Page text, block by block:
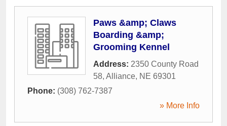
Paws &amp; Claws
Boarding &amp;
Grooming Kennel
Address: 2350 County Road
58, Alliance, NE 69301
Phone: (308) 762-7387
» More Info